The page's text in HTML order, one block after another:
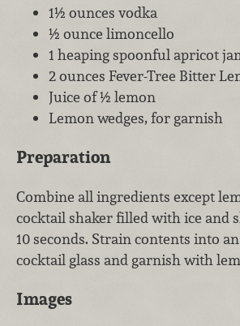
1½ ounces vodka
½ ounce limoncello
1 heaping spoonful apricot
2 ounces Fever-Tree Bitter
Juice of ½ lemon
Lemon wedges, for garnish
Preparation
Combine all ingredients except
cocktail shaker filled with ice and
10 seconds. Strain contents into
cocktail glass and garnish with
Images